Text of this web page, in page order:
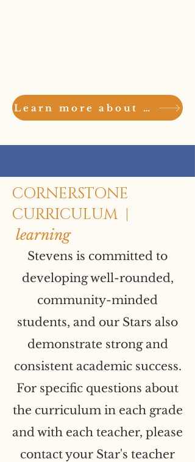
Learn more about the Stevens Community here
CORNERSTONE
CURRICULUM |
learning
Stevens is committed to
developing well-rounded,
community-minded
students, and our Stars also
demonstrate strong and
consistent academic success.
For specific questions about
the curriculum in each grade
and with each teacher, please
contact your Star's teacher